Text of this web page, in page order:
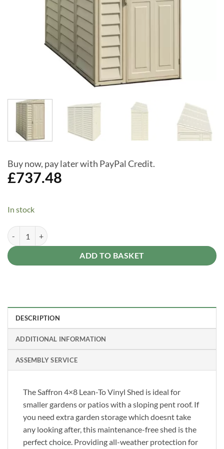
Buy now, pay later with PayPal Credit.
£737.48
In stock
Saffron 4 x 8 Lean To Plastic Storage Shed (includes Foundation Kit)
ADD TO BASKET
Alternative:
DESCRIPTION
ADDITIONAL INFORMATION
ASSEMBLY SERVICE
The Saffron 4×8 Lean-To Vinyl Shed is ideal for
smaller gardens or patios with a sloping pent roof. If
you need extra garden storage which doesnt take
any looking after, this maintenance-free shed is the
perfect choice. Providing all-weather protection for